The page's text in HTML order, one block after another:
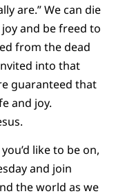
are.” We can die
and be freed to
from the dead
into that
guaranteed that
and joy.
like to be on,
and join
the world as we